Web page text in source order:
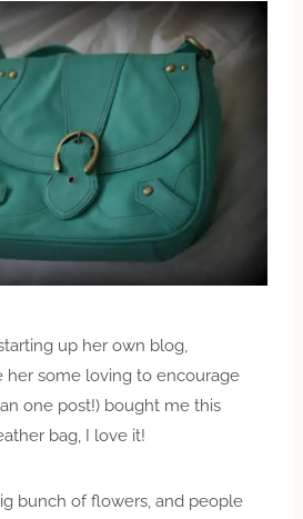
up her own blog,
her some loving to encourage
one post!) bought me this
bag, I love it!
bunch of flowers, and people